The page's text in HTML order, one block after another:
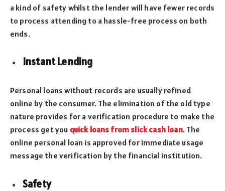
a kind of safety whilst the lender will have fewer records
to process attending to a hassle-free process on both
ends.
Instant Lending
Personal loans without records are usually refined
online by the consumer. The elimination of the old type
nature provides for a verification procedure to make the
process get you quick loans from slick cash loan. The
online personal loan is approved for immediate usage
message the verification by the financial institution.
Safety